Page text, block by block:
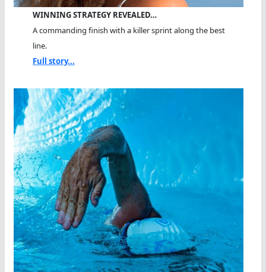
WINNING STRATEGY REVEALED…
A commanding finish with a killer sprint along the best
line.
Full story...